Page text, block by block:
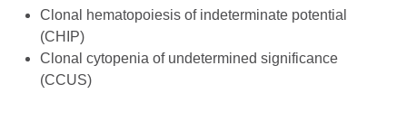
Clonal hematopoiesis of indeterminate potential
(CHIP)
Clonal cytopenia of undetermined significance
(CCUS)